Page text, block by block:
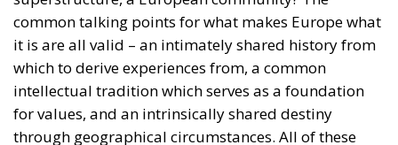
through geographical circumstances. All of these
things on paper have promoted European
community and unity historically, and continue to
be the ideological impetus for constructive
cooperation between its nations. So far so good.
All of these factors largely apply to individual